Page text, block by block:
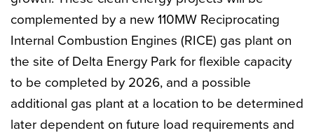
complemented by a new 110MW Reciprocating
Internal Combustion Engines (RICE) gas plant on
the site of Delta Energy Park for flexible capacity
to be completed by 2026, and a possible
additional gas plant at a location to be determined
later dependent on future load requirements and